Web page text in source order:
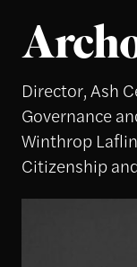
Director, Ash
Governance
Winthrop
Citizenship